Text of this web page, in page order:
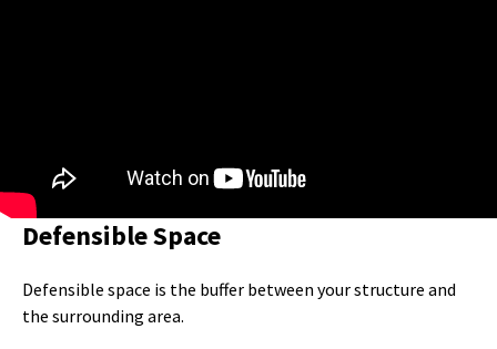
Defensible Space
Defensible space is the buffer between your structure and
the surrounding area.